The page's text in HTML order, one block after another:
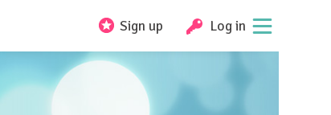
Sign up Log in